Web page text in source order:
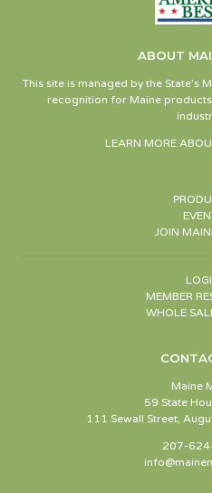
ABOUT
This site is managed by the State’s
recognition for Maine
LEARN MORE
JOIN
MEMBER
WHOLE
Maine
59 State
111 Sewall Street,
207-